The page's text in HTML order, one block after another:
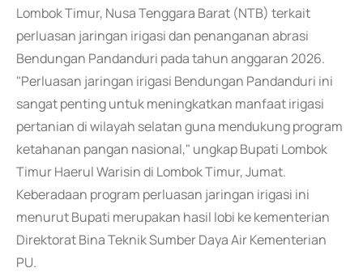
Lombok Timur, Nusa Tenggara Barat (NTB) terkait
perluasan jaringan irigasi dan penanganan abrasi
Bendungan Pandanduri pada tahun anggaran 2026.
"Perluasan jaringan irigasi Bendungan Pandanduri ini
sangat penting untuk meningkatkan manfaat irigasi
pertanian di wilayah selatan guna mendukung program
ketahanan pangan nasional," ungkap Bupati Lombok
Timur Haerul Warisin di Lombok Timur, Jumat.
Keberadaan program perluasan jaringan irigasi ini
menurut Bupati merupakan hasil lobi ke kementerian
Direktorat Bina Teknik Sumber Daya Air Kementerian
PU.